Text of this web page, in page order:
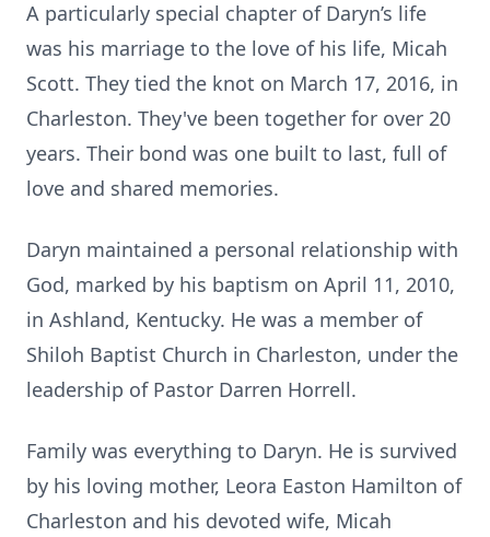
A particularly special chapter of Daryn’s life
was his marriage to the love of his life, Micah
Scott. They tied the knot on March 17, 2016, in
Charleston. They've been together for over 20
years. Their bond was one built to last, full of
love and shared memories.
Daryn maintained a personal relationship with
God, marked by his baptism on April 11, 2010,
in Ashland, Kentucky. He was a member of
Shiloh Baptist Church in Charleston, under the
leadership of Pastor Darren Horrell.
Family was everything to Daryn. He is survived
by his loving mother, Leora Easton Hamilton of
Charleston and his devoted wife, Micah